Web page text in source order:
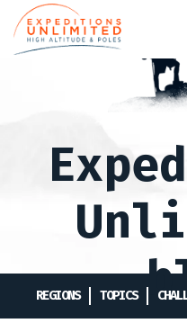
main
REGIONS TOPICS